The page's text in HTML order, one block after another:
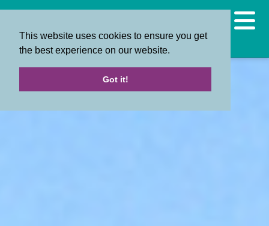
This website uses cookies to ensure you get
the best experience on our website.
Got it!